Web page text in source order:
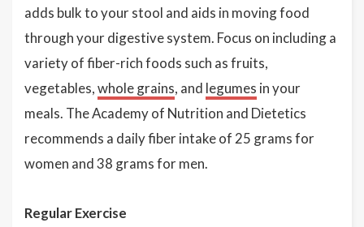
adds bulk to your stool and aids in moving food
through your digestive system. Focus on including a
variety of fiber-rich foods such as fruits,
vegetables,whole grains, and legumes in your
meals. The Academy of Nutrition and Dietetics
recommends a daily fiber intake of 25 grams for
women and 38 grams for men.
Regular Exercise